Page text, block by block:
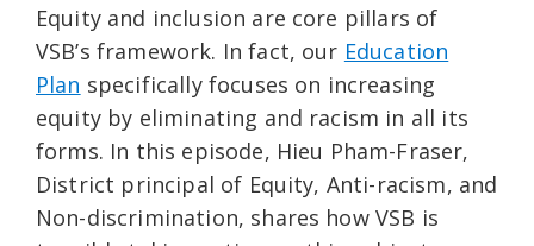
Equity and inclusion are core pillars of
VSB’s framework. In fact, our Education
Plan specifically focuses on increasing
equity by eliminating and racism in all its
forms. In this episode, Hieu Pham-Fraser,
District principal of Equity, Anti-racism, and
Non-discrimination, shares how VSB is